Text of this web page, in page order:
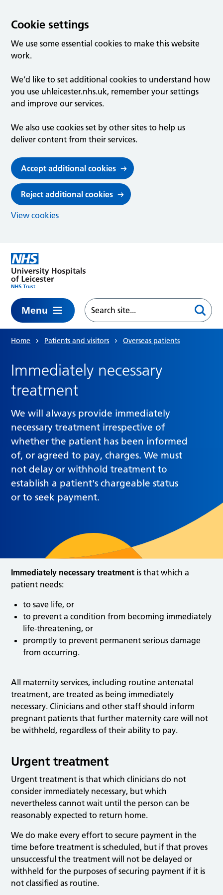
Cookie settings
We use some essential cookies to make this website
work.
We’d like to set additional cookies to understand how
you use uhleicester.nhs.uk, remember your settings
and improve our services.
We also use cookies set by other sites to help us
deliver content from their services.
Accept additional cookies
Reject additional cookies
View cookies
Menu
Home Patients and visitors Overseas patients
Immediately necessary
treatment
We will always provide immediately
necessary treatment irrespective of
whether the patient has been informed
of, or agreed to pay, charges. We must
not delay or withhold treatment to
establish a patient's chargeable status
or to seek payment.
Immediately necessary treatment is that which a
patient needs:
to save life, or
to prevent a condition from becoming immediately
life-threatening, or
promptly to prevent permanent serious damage
from occurring.
All maternity services, including routine antenatal
treatment, are treated as being immediately
necessary. Clinicians and other staff should inform
pregnant patients that further maternity care will not
be withheld, regardless of their ability to pay.
Urgent treatment
Urgent treatment is that which clinicians do not
consider immediately necessary, but which
nevertheless cannot wait until the person can be
reasonably expected to return home.
We do make every effort to secure payment in the
time before treatment is scheduled, but if that proves
unsuccessful the treatment will not be delayed or
withheld for the purposes of securing payment if it is
not classified as routine.